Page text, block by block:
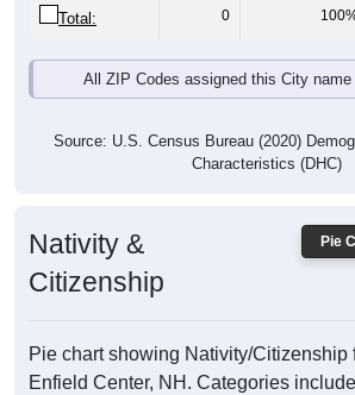
Total: 0
All ZIP Codes assigned this City
Source: U.S. Census Bureau (2020)
Characteristics (DHC)
Pie
Nativity &
Citizenship
Pie chart showing Nativity/Citizenship
Enfield Center, NH. Categories